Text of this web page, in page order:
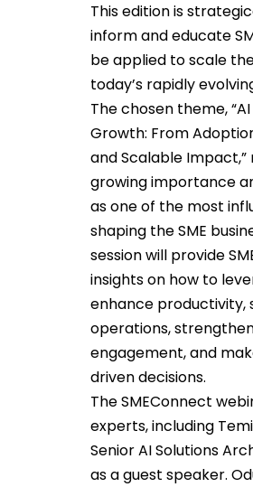
This edition is
inform and educate
be applied to scale
today’s rapidly
The chosen theme,
Growth: From
and Scalable
growing importance
as one of the most
shaping the SME
session will provide
insights on how to
enhance productivity,
operations,
engagement, and
driven decisions.
The SMEConnect
experts, including
Senior AI Solutions
as a guest speaker.